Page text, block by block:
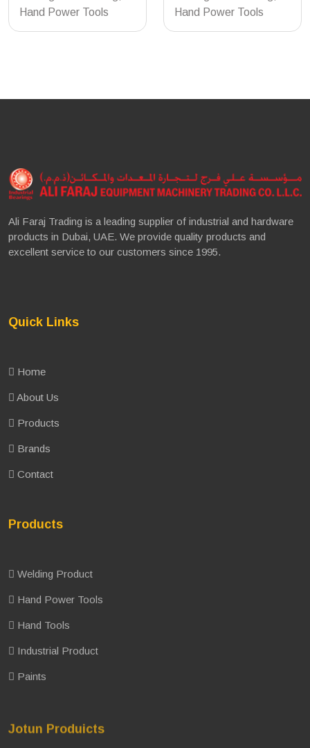
Hand Power Tools
Hand Power Tools
Ali Faraj Trading is a leading supplier of industrial and hardware
products in Dubai, UAE. We provide quality products and
excellent service to our customers since 1995.
Quick Links
Home
About Us
Products
Brands
Contact
Products
Welding Product
Hand Power Tools
Hand Tools
Industrial Product
Paints
Jotun Produicts